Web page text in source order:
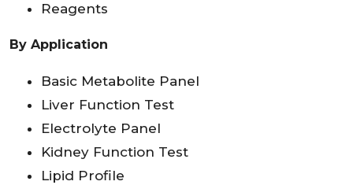
Reagents
By Application
Basic Metabolite Panel
Liver Function Test
Electrolyte Panel
Kidney Function Test
Lipid Profile